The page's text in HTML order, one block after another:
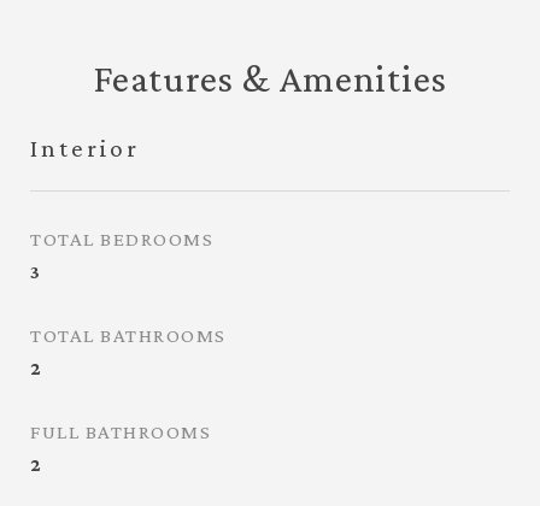
Features & Amenities
Interior
TOTAL BEDROOMS
3
TOTAL BATHROOMS
2
FULL BATHROOMS
2